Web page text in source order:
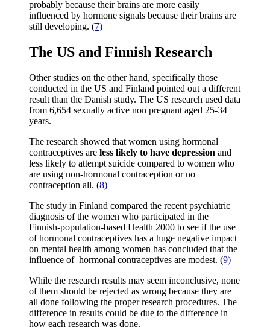
probably because their brains are more easily
influenced by hormone signals because their brains are
still developing. (7)
The US and Finnish Research
Other studies on the other hand, specifically those
conducted in the US and Finland pointed out a different
result than the Danish study. The US research used data
from 6,654 sexually active non pregnant aged 25-34
years.
The research showed that women using hormonal
contraceptives are less likely to have depression and
less likely to attempt suicide compared to women who
are using non-hormonal contraception or no
contraception all. (8)
The study in Finland compared the recent psychiatric
diagnosis of the women who participated in the
Finnish-population-based Health 2000 to see if the use
of hormonal contraceptives has a huge negative impact
on mental health among women has concluded that the
influence of hormonal contraceptives are modest. (9)
While the research results may seem inconclusive, none
of them should be rejected as wrong because they are
all done following the proper research procedures. The
difference in results could be due to the difference in
how each research was done.